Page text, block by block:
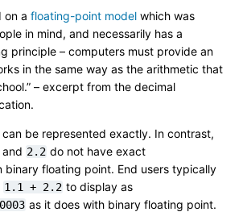
on a floating-point model which was
in mind, and necessarily has a
principle – computers must provide an
in the same way as the arithmetic that
– excerpt from the decimal
can be represented exactly. In contrast,
and 2.2 do not have exact
binary floating point. End users typically
1.1 + 2.2 to display as
as it does with binary floating point.